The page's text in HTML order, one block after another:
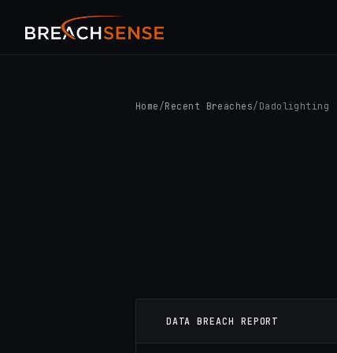
Home /Recent Breaches/ Dadolighting
DATA BREACH REPORT